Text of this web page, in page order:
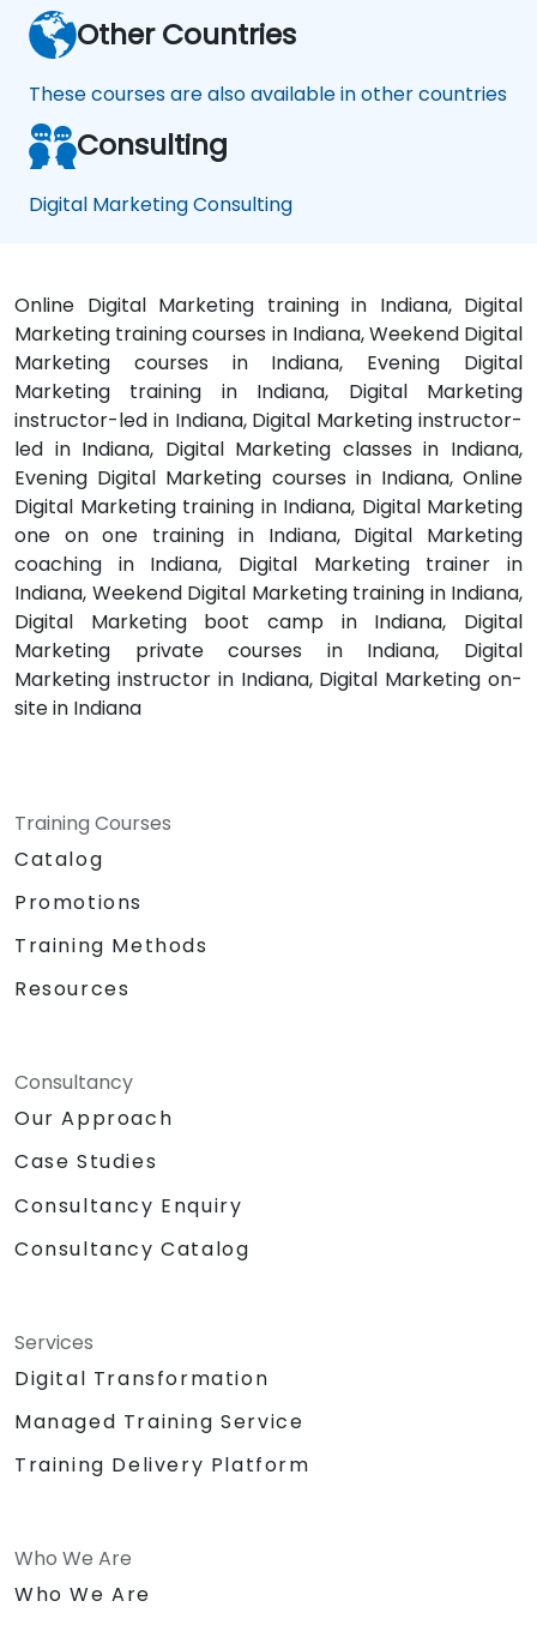
Other Countries
These courses are also available in other countries
Consulting
Digital Marketing Consulting
Online Digital Marketing training in Indiana, Digital
Marketing training courses in Indiana, Weekend Digital
Marketing courses in Indiana, Evening Digital
Marketing training in Indiana, Digital Marketing
instructor-led in Indiana, Digital Marketing instructor-
led in Indiana, Digital Marketing classes in Indiana,
Evening Digital Marketing courses in Indiana, Online
Digital Marketing training in Indiana, Digital Marketing
one on one training in Indiana, Digital Marketing
coaching in Indiana, Digital Marketing trainer in
Indiana, Weekend Digital Marketing training in Indiana,
Digital Marketing boot camp in Indiana, Digital
Marketing private courses in Indiana, Digital
Marketing instructor in Indiana, Digital Marketing on-
site in Indiana
Training Courses
Catalog
Promotions
Training Methods
Resources
Consultancy
Our Approach
Case Studies
Consultancy Enquiry
Consultancy Catalog
Services
Digital Transformation
Managed Training Service
Training Delivery Platform
Who We Are
Who We Are